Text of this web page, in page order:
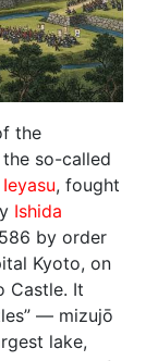
the
so-called
, fought
Ishida
by order
Kyoto, on
Castle. It
— mizujō
lake,